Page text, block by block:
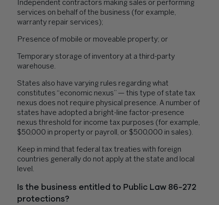
Independent contractors making sales or performing
services on behalf of the business (for example,
warranty repair services);
Presence of mobile or moveable property; or
Temporary storage of inventory at a third-party
warehouse.
States also have varying rules regarding what
constitutes “economic nexus” — this type of state tax
nexus does not require physical presence. A number of
states have adopted a bright-line factor-presence
nexus threshold for income tax purposes (for example,
$50,000 in property or payroll, or $500,000 in sales).
Keep in mind that federal tax treaties with foreign
countries generally do not apply at the state and local
level.
Is the business entitled to Public Law 86-272
protections?